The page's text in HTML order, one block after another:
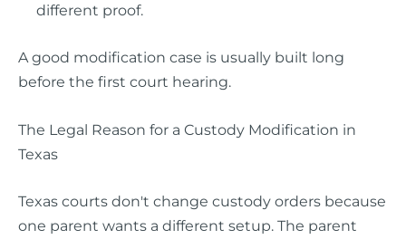
different proof.
A good modification case is usually built long
before the first court hearing.
The Legal Reason for a Custody Modification in
Texas
Texas courts don't change custody orders because
one parent wants a different setup. The parent